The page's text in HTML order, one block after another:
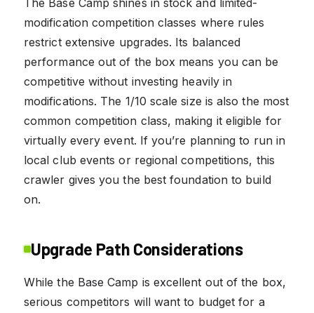
modification competition classes where rules
restrict extensive upgrades. Its balanced
performance out of the box means you can be
competitive without investing heavily in
modifications. The 1/10 scale size is also the most
common competition class, making it eligible for
virtually every event. If you’re planning to run in
local club events or regional competitions, this
crawler gives you the best foundation to build
on.
Upgrade Path Considerations
While the Base Camp is excellent out of the box,
serious competitors will want to budget for a